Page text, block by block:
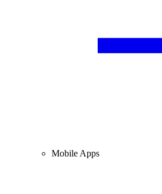
Mobile Apps